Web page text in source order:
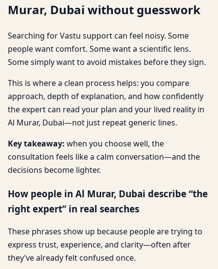
Murar, Dubai without guesswork
Searching for Vastu support can feel noisy. Some
people want comfort. Some want a scientific lens.
Some simply want to avoid mistakes before they sign.
This is where a clean process helps: you compare
approach, depth of explanation, and how confidently
the expert can read your plan and your lived reality in
Al Murar, Dubai—not just repeat generic lines.
Key takeaway: when you choose well, the
consultation feels like a calm conversation—and the
decisions become lighter.
How people in Al Murar, Dubai describe “the
right expert” in real searches
These phrases show up because people are trying to
express trust, experience, and clarity—often after
they’ve already felt confused once.